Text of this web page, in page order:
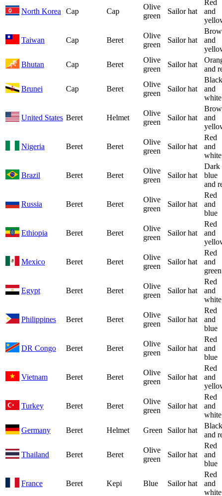
North Korea Cap Cap
Olive
green
Sailor hat
Red
and
Taiwan Cap Beret
Olive
green
Sailor hat
and
Bhutan
Cap Beret
Olive
green
Sailor hat
and
Brunei Cap Beret
Olive
green
Sailor hat
Black
and
white
United States Beret Helmet
Olive
green
Sailor hat
and
Nigeria Beret Beret
Olive
green
Sailor hat
Red
and
white
Brazil Beret Beret
Olive
green
Sailor hat
Dark
blue
and
Russia Beret Beret
Olive
green
Sailor hat
Red
and
blue
Ethiopia Beret Beret
Olive
green
Sailor hat
Red
and
Mexico Beret Beret
Olive
green
Sailor hat
Red
and
green
Egypt Beret Beret
Olive
green
Sailor hat
Red
and
white
Philippines Beret Beret
Olive
green
Sailor hat
Red
and
blue
DR Congo Beret Beret
Olive
green
Sailor hat
Red
and
blue
Vietnam Beret Beret
Olive
green
Sailor hat
Red
and
Turkey Beret Beret
Olive
green
Sailor hat
Red
and
white
Germany
Beret Helmet Green Sailor hat
Black
and
Thailand Beret Beret
Olive
green
Sailor hat
Red
and
blue
France Beret Kepi Blue Sailor hat
Red
and
white